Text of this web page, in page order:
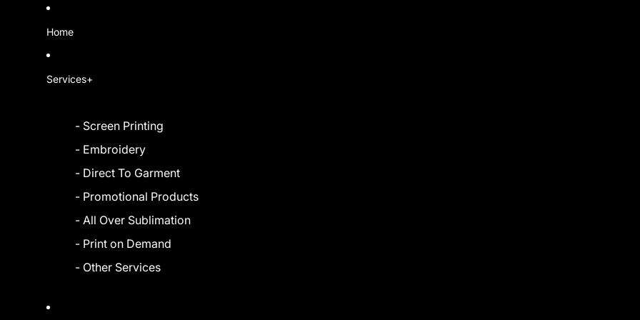
Home
Services+
- Screen Printing
- Embroidery
- Direct To Garment
- Promotional Products
- All Over Sublimation
- Print on Demand
- Other Services